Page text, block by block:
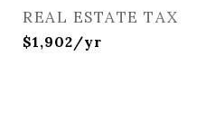
REAL ESTATE TAX
$1,902/yr